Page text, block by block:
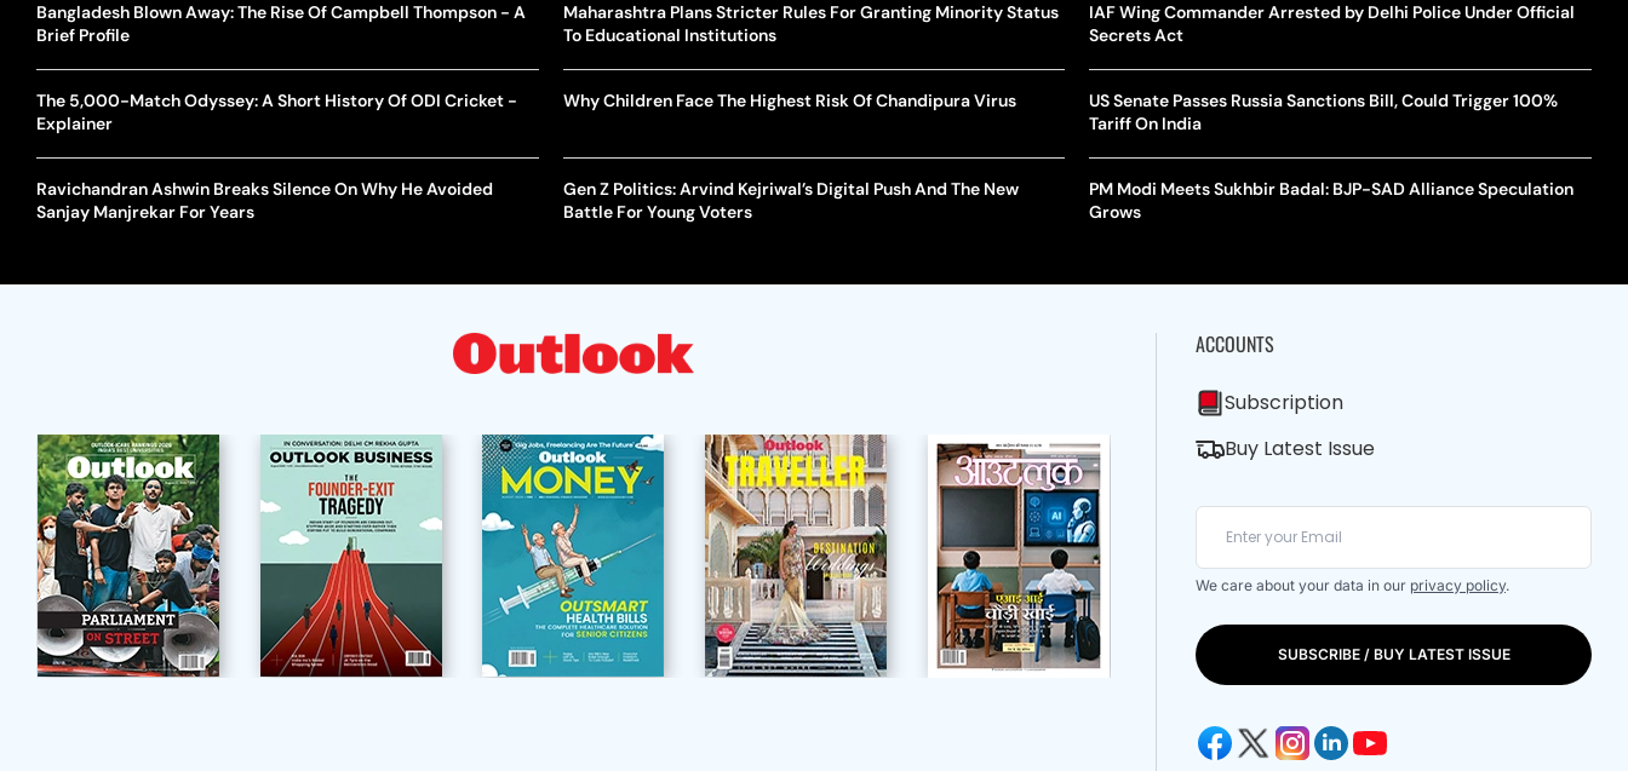
Bangladesh Blown Away: The Rise Of Campbell Thompson - A
Brief Profile
The 5,000-Match Odyssey: A Short History Of ODI Cricket -
Explainer
Ravichandran Ashwin Breaks Silence On Why He Avoided
Sanjay Manjrekar For Years
Maharashtra Plans Stricter Rules For Granting Minority Status
To Educational Institutions
Why Children Face The Highest Risk Of Chandipura Virus
Gen Z Politics: Arvind Kejriwal’s Digital Push And The New
Battle For Young Voters
IAF Wing Commander Arrested by Delhi Police Under Official
Secrets Act
US Senate Passes Russia Sanctions Bill, Could Trigger 100%
Tariff On India
PM Modi Meets Sukhbir Badal: BJP-SAD Alliance Speculation
Grows
ACCOUNTS
Subscription
Buy Latest Issue
We care about your data in our privacy policy.
SUBSCRIBE / BUY LATEST ISSUE